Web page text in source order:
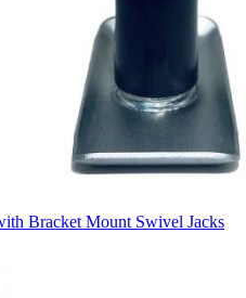
Bracket Mount Swivel Jacks